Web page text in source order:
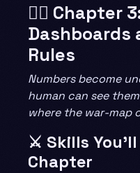
🧙‍♂️ Chapter
Dashboards
Rules
Numbers become
human can see
where the war-map
⚔️ Skills
Chapter